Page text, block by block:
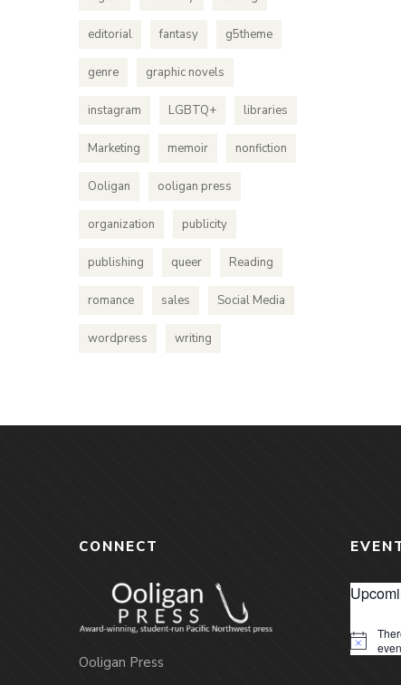
editorial fantasy g5theme
genre graphic novels
instagram LGBTQ+ libraries
Marketing memoir nonfiction
Ooligan ooligan press
organization publicity
publishing queer Reading
romance sales Social Media
wordpress writing
CONNECT
Ooligan Press
Notice